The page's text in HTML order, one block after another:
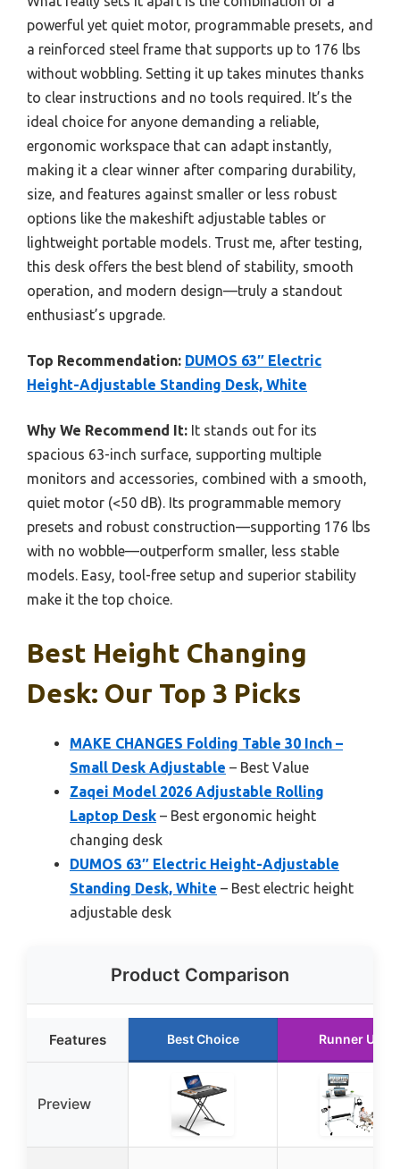
powerful yet quiet motor, programmable presets, and
a reinforced steel frame that supports up to 176 lbs
without wobbling. Setting it up takes minutes thanks
to clear instructions and no tools required. It’s the
ideal choice for anyone demanding a reliable,
ergonomic workspace that can adapt instantly,
making it a clear winner after comparing durability,
size, and features against smaller or less robust
options like the makeshift adjustable tables or
lightweight portable models. Trust me, after testing,
this desk offers the best blend of stability, smooth
operation, and modern design—truly a standout
enthusiast’s upgrade.
Top Recommendation: DUMOS 63″ Electric
Height-Adjustable Standing Desk, White
Why We Recommend It: It stands out for its
spacious 63-inch surface, supporting multiple
monitors and accessories, combined with a smooth,
quiet motor (<50 dB). Its programmable memory
presets and robust construction—supporting 176 lbs
with no wobble—outperform smaller, less stable
models. Easy, tool-free setup and superior stability
make it the top choice.
Best Height Changing
Desk: Our Top 3 Picks
MAKE CHANGES Folding Table 30 Inch –
Small Desk Adjustable – Best Value
Zaqei Model 2026 Adjustable Rolling
Laptop Desk – Best ergonomic height
changing desk
DUMOS 63″ Electric Height-Adjustable
Standing Desk, White – Best electric height
adjustable desk
Product Comparison
Features Best Choice Runner Up
Preview